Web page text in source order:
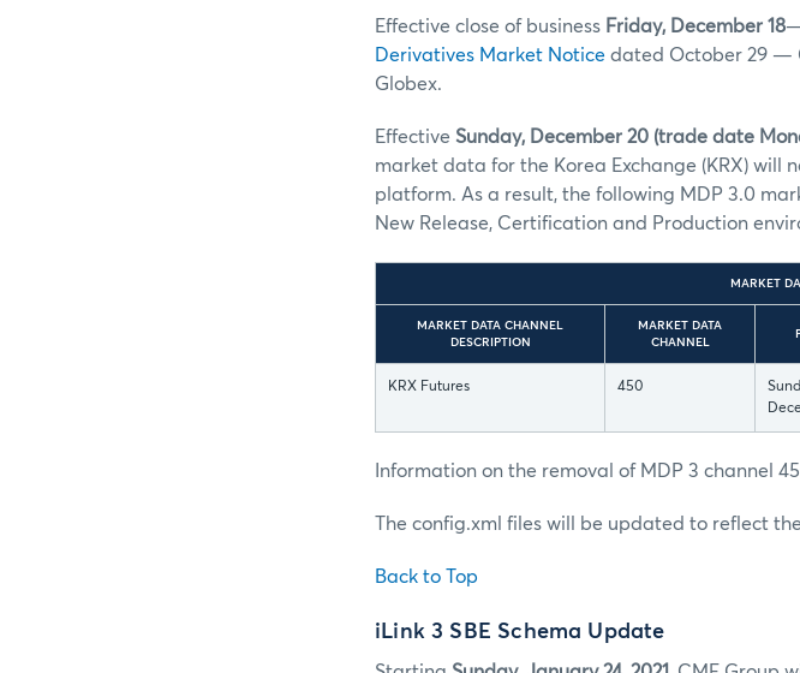
Effective close of business Friday, December 18
Derivatives Market Notice dated October 29 —
Globex.
Effective Sunday, December 20 (trade date
market data for the Korea Exchange (KRX) will
platform. As a result, the following MDP 3.0
New Release, Certification and Production
MARKET
MARKET DATA CHANNEL
DESCRIPTION
MARKET DATA
CHANNEL
KRX Futures 450
Information on the removal of MDP 3 channel
The config.xml files will be updated to reflect
Back to Top
iLink 3 SBE Schema Update